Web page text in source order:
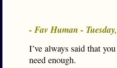
- Fav Human -
I’ve always said that
need enough.